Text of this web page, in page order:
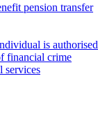
pension transfer
is authorised
financial crime
services